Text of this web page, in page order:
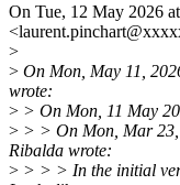
On Tue, 12 May 2026
>
> On Mon, May 11,
wrote:
> > On Mon, 11 May
> > > On Mon, Mar
Ribalda wrote:
> > > > In the initial